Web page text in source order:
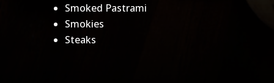
Smoked Pastrami
Smokies
Steaks